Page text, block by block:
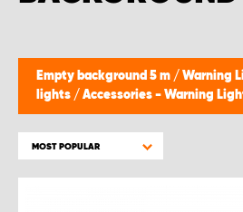
Empty background 5 m / Warning
lights / Accessories - Warning
MOST POPULAR